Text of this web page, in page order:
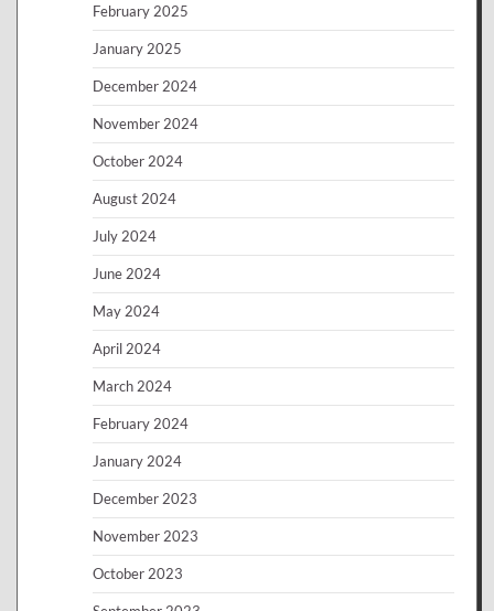
February 2025
January 2025
December 2024
November 2024
October 2024
August 2024
July 2024
June 2024
May 2024
April 2024
March 2024
February 2024
January 2024
December 2023
November 2023
October 2023